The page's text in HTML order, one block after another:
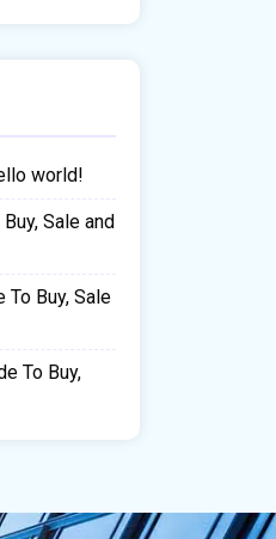
world!
Sale and
To Buy, Sale
To Buy,